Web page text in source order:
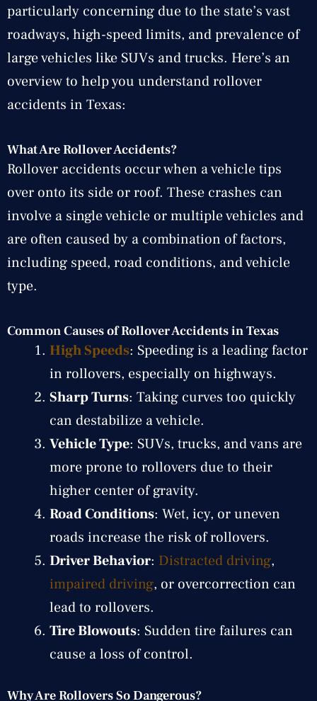
particularly concerning due to the state’s vast
roadways, high-speed limits, and prevalence of
large vehicles like SUVs and trucks. Here’s an
overview to help you understand rollover
accidents in Texas:
What Are Rollover Accidents?
Rollover accidents occur when a vehicle tips
over onto its side or roof. These crashes can
involve a single vehicle or multiple vehicles and
are often caused by a combination of factors,
including speed, road conditions, and vehicle
type.
Common Causes of Rollover Accidents in Texas
High Speeds: Speeding is a leading factor
in rollovers, especially on highways.
Sharp Turns: Taking curves too quickly
can destabilize a vehicle.
Vehicle Type: SUVs, trucks, and vans are
more prone to rollovers due to their
higher center of gravity.
Road Conditions: Wet, icy, or uneven
roads increase the risk of rollovers.
Driver Behavior: Distracted driving,
impaired driving, or overcorrection can
lead to rollovers.
Tire Blowouts: Sudden tire failures can
cause a loss of control.
Why Are Rollovers So Dangerous?